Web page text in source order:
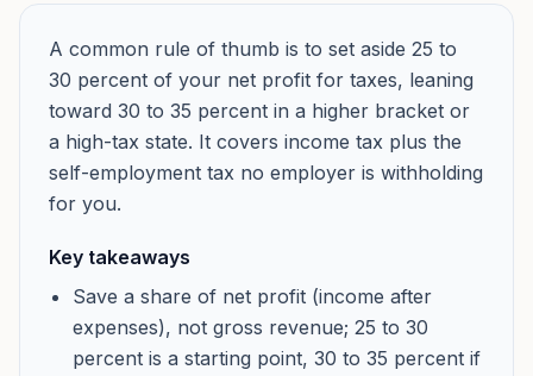
A common rule of thumb is to set aside 25 to
30 percent of your net profit for taxes, leaning
toward 30 to 35 percent in a higher bracket or
a high-tax state. It covers income tax plus the
self-employment tax no employer is withholding
for you.
Key takeaways
Save a share of net profit (income after
expenses), not gross revenue; 25 to 30
percent is a starting point, 30 to 35 percent if